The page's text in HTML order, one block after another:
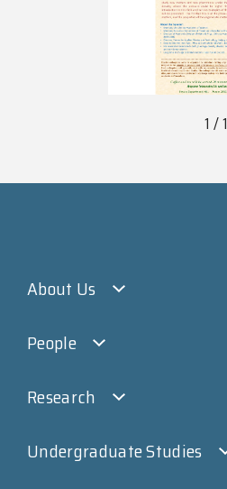
1 / 1
About Us
People
Research
Undergraduate Studies